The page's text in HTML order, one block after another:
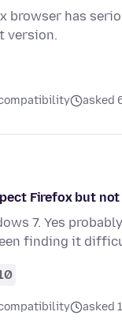
browser has
version.
asked
Firefox but
7. Yes
finding it
asked